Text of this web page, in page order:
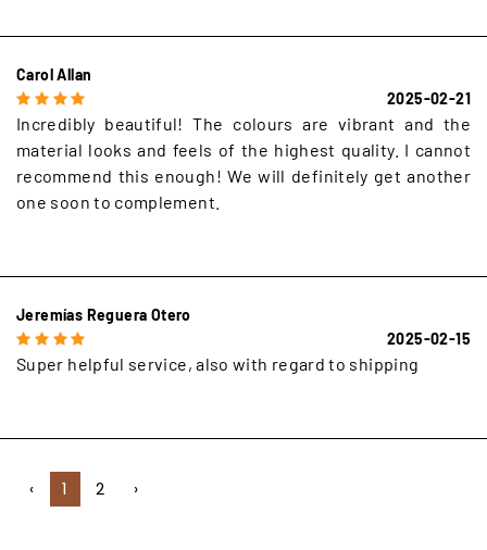
Carol Allan
2025-02-21
Incredibly beautiful! The colours are vibrant and the
material looks and feels of the highest quality. I cannot
recommend this enough! We will definitely get another
one soon to complement.
Jeremías Reguera Otero
2025-02-15
Super helpful service, also with regard to shipping
‹ 1 2 ›